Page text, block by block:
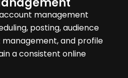
management
posting, audience
and profile
a consistent online